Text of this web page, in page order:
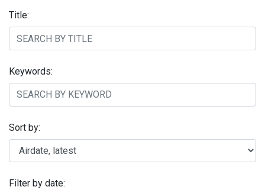
Title:
Keywords:
Sort by:
Filter by date: